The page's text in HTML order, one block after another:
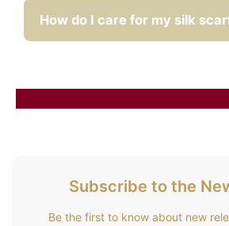
How do I care for my silk
Subscribe to the
Be the first to know about new